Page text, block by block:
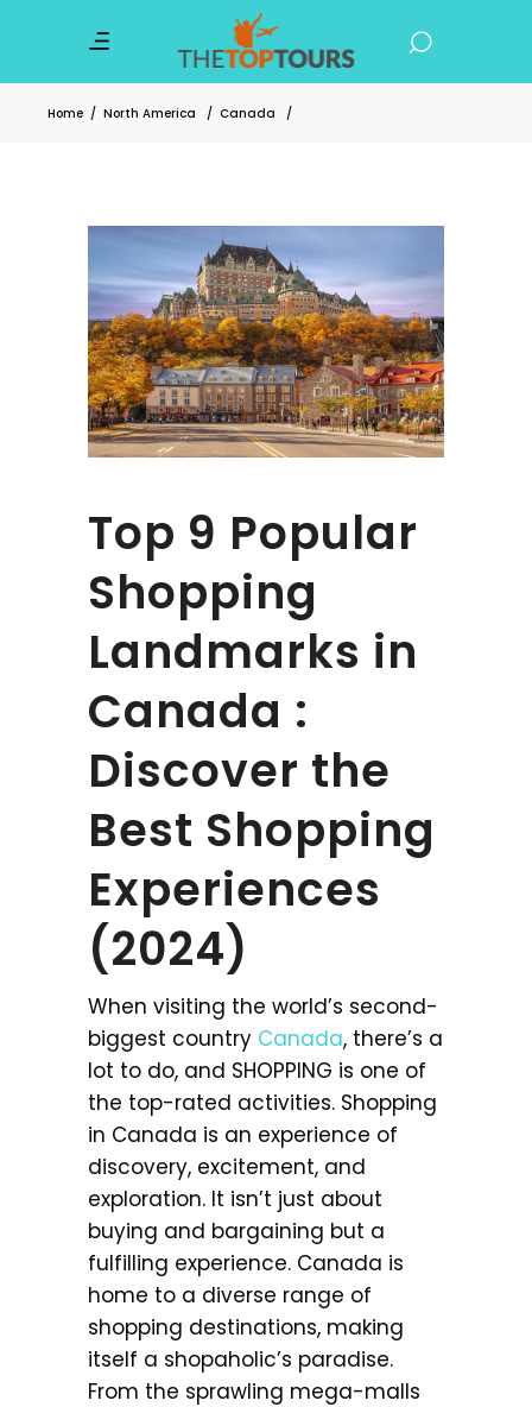
Home / North America / Canada /
Top 9 Popular
Shopping
Landmarks in
Canada :
Discover the
Best Shopping
Experiences
(2024)
When visiting the world’s second-
biggest country Canada, there’s a
lot to do, and SHOPPING is one of
the top-rated activities. Shopping
in Canada is an experience of
discovery, excitement, and
exploration. It isn’t just about
buying and bargaining but a
fulfilling experience. Canada is
home to a diverse range of
shopping destinations, making
itself a shopaholic’s paradise.
From the sprawling mega-malls